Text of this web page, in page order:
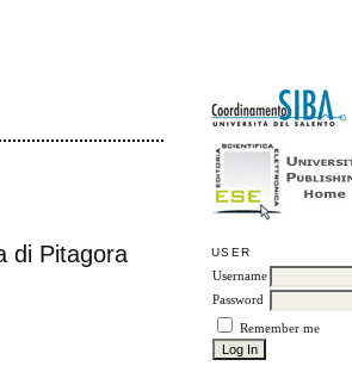
USER
Username
Password
Remember me
di Pitagora